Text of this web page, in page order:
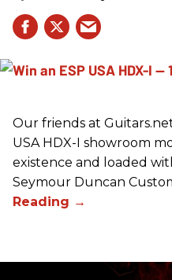
Our friends at
USA HDX-I showroom
existence and loaded
Seymour Duncan